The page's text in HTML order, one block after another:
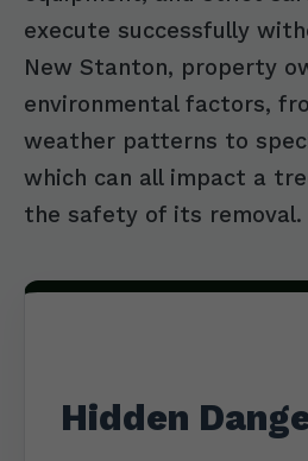
execute successfully
New Stanton, property
environmental factors,
weather patterns to
which can all impact a
the safety of its removal.
Hidden